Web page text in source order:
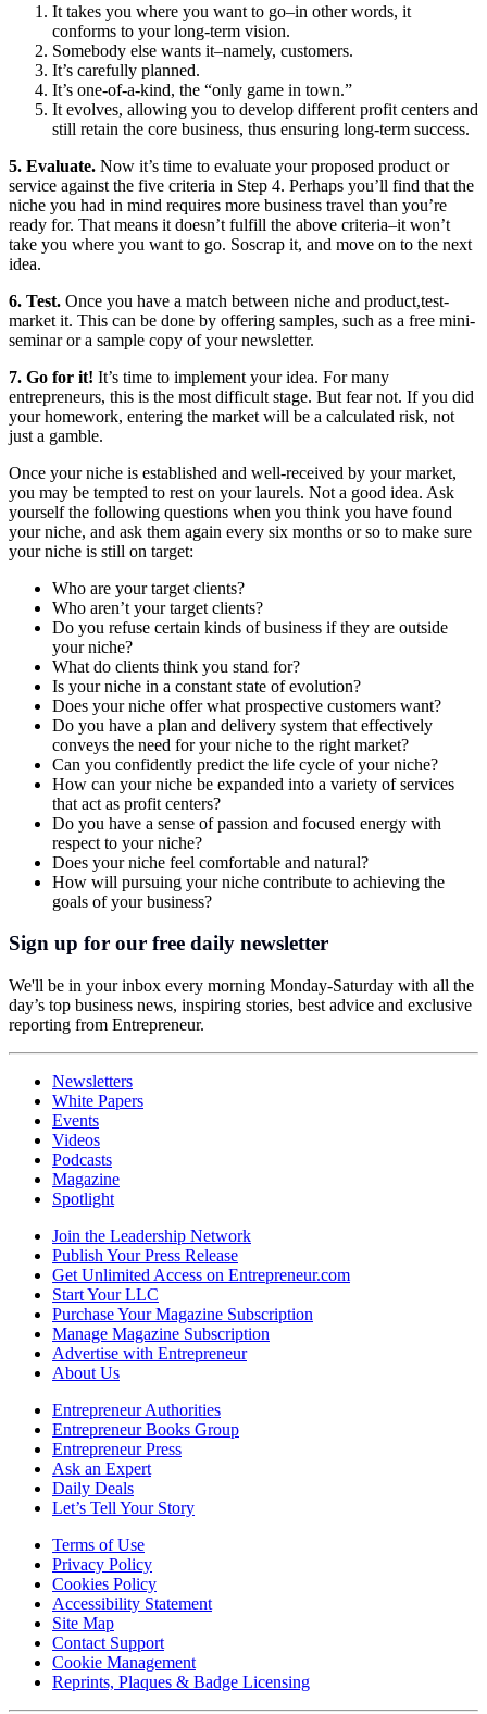
It takes you where you want to go–in other words, it
conforms to your long-term vision.
Somebody else wants it–namely, customers.
It’s carefully planned.
It’s one-of-a-kind, the “only game in town.”
It evolves, allowing you to develop different profit centers and
still retain the core business, thus ensuring long-term success.
5. Evaluate. Now it’s time to evaluate your proposed product or
service against the five criteria in Step 4. Perhaps you’ll find that the
niche you had in mind requires more business travel than you’re
ready for. That means it doesn’t fulfill the above criteria–it won’t
take you where you want to go. Soscrap it, and move on to the next
idea.
6. Test. Once you have a match between niche and product,test-
market it. This can be done by offering samples, such as a free mini-
seminar or a sample copy of your newsletter.
7. Go for it! It’s time to implement your idea. For many
entrepreneurs, this is the most difficult stage. But fear not. If you did
your homework, entering the market will be a calculated risk, not
just a gamble.
Once your niche is established and well-received by your market,
you may be tempted to rest on your laurels. Not a good idea. Ask
yourself the following questions when you think you have found
your niche, and ask them again every six months or so to make sure
your niche is still on target:
Who are your target clients?
Who aren’t your target clients?
Do you refuse certain kinds of business if they are outside
your niche?
What do clients think you stand for?
Is your niche in a constant state of evolution?
Does your niche offer what prospective customers want?
Do you have a plan and delivery system that effectively
conveys the need for your niche to the right market?
Can you confidently predict the life cycle of your niche?
How can your niche be expanded into a variety of services
that act as profit centers?
Do you have a sense of passion and focused energy with
respect to your niche?
Does your niche feel comfortable and natural?
How will pursuing your niche contribute to achieving the
goals of your business?
Sign up for our free daily newsletter
We'll be in your inbox every morning Monday-Saturday with all the
day’s top business news, inspiring stories, best advice and exclusive
reporting from Entrepreneur.
Newsletters
White Papers
Events
Videos
Podcasts
Magazine
Spotlight
Join the Leadership Network
Publish Your Press Release
Get Unlimited Access on Entrepreneur.com
Start Your LLC
Purchase Your Magazine Subscription
Manage Magazine Subscription
Advertise with Entrepreneur
About Us
Entrepreneur Authorities
Entrepreneur Books Group
Entrepreneur Press
Ask an Expert
Daily Deals
Let’s Tell Your Story
Terms of Use
Privacy Policy
Cookies Policy
Accessibility Statement
Site Map
Contact Support
Cookie Management
Reprints, Plaques & Badge Licensing